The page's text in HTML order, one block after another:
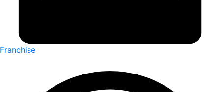
Franchise